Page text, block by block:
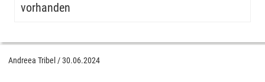
vorhanden
Andreea Tribel /30.06.2024